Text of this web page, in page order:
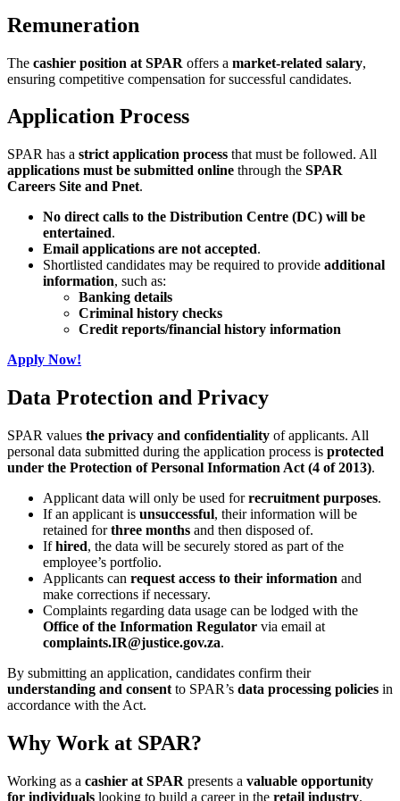
Remuneration
The cashier position at SPAR offers a market-related salary,
ensuring competitive compensation for successful candidates.
Application Process
SPAR has a strict application process that must be followed. All
applications must be submitted online through the SPAR
Careers Site and Pnet.
No direct calls to the Distribution Centre (DC) will be
entertained.
Email applications are not accepted.
Shortlisted candidates may be required to provide additional
information, such as:
Banking details
Criminal history checks
Credit reports/financial history information
Apply Now!
Data Protection and Privacy
SPAR values the privacy and confidentiality of applicants. All
personal data submitted during the application process is protected
under the Protection of Personal Information Act (4 of 2013).
Applicant data will only be used forrecruitment purposes.
If an applicant is unsuccessful, their information will be
retained forthree months and then disposed of.
Ifhired, the data will be securely stored as part of the
employee’s portfolio.
Applicants can request access to their information and
make corrections if necessary.
Complaints regarding data usage can be lodged with the
Office of the Information Regulator via email at
complaints.IR@justice.gov.za.
By submitting an application, candidates confirm their
understanding and consent to SPAR’s data processing policies in
accordance with the Act.
Why Work at SPAR?
Working as a cashier at SPAR presents a valuable opportunity
for individuals looking to build a career in the retail industry.